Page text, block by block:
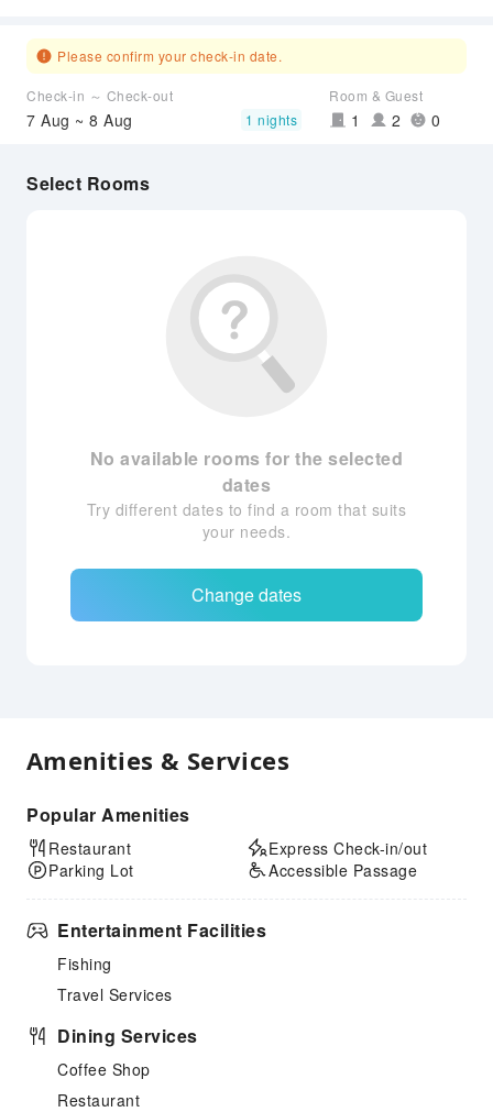
Please confirm your check-in date.
Check-in ～ Check-out
7 Aug ~ 8 Aug 1 nights
Room & Guest
1 2 0
Select Rooms
No available rooms for the selected
dates
Try different dates to find a room that suits
your needs.
Change dates
Amenities & Services
Popular Amenities
Restaurant
Parking Lot
Express Check-in/out
Accessible Passage
Entertainment Facilities
Fishing
Travel Services
Dining Services
Coffee Shop
Restaurant